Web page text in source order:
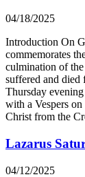
04/18/2025
Introduction On
commemorates
culmination of
suffered and died
Thursday
with a Vespers
Christ from the
Lazarus
04/12/2025